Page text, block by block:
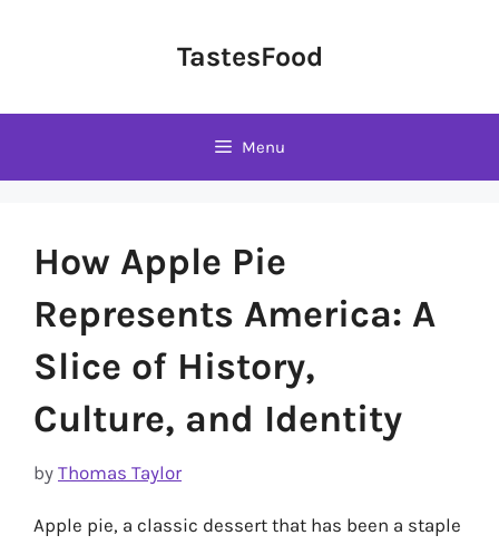
TastesFood
Menu
How Apple Pie
Represents America: A
Slice of History,
Culture, and Identity
by Thomas Taylor
Apple pie, a classic dessert that has been a staple